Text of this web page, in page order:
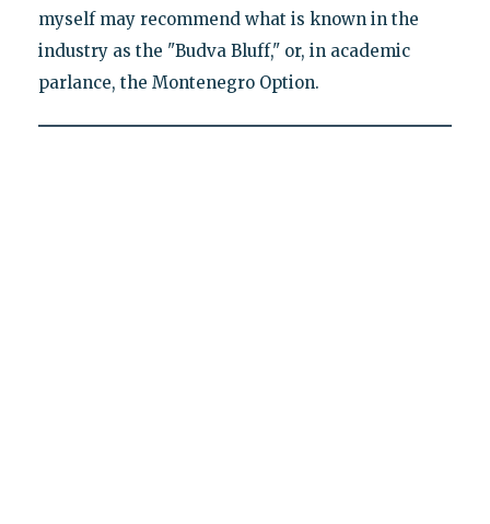
myself may recommend what is known in the
industry as the "Budva Bluff," or, in academic
parlance, the Montenegro Option.